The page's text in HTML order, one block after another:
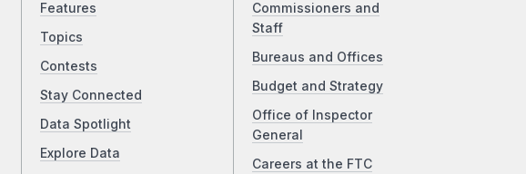
Features
Topics
Contests
Stay Connected
Data Spotlight
Explore Data
Commissioners and
Staff
Bureaus and Offices
Budget and Strategy
Office of Inspector
General
Careers at the FTC